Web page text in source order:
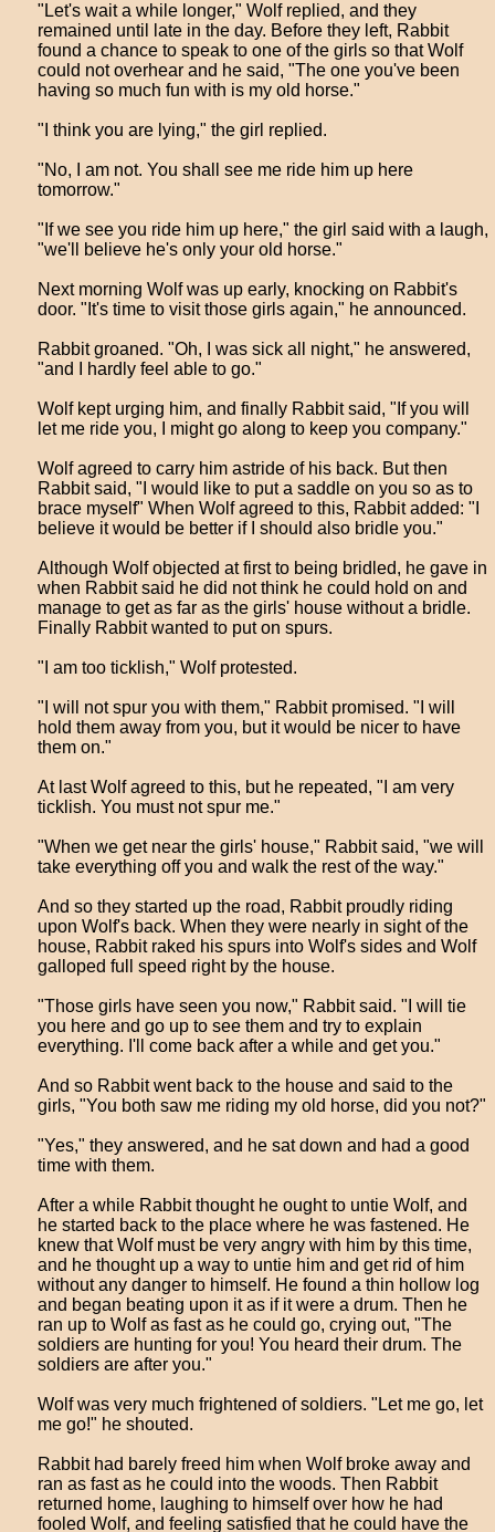
"Let's wait a while longer," Wolf replied, and they
remained until late in the day. Before they left, Rabbit
found a chance to speak to one of the girls so that Wolf
could not overhear and he said, "The one you've been
having so much fun with is my old horse."
"I think you are lying," the girl replied.
"No, I am not. You shall see me ride him up here
tomorrow."
"If we see you ride him up here," the girl said with a laugh,
"we'll believe he's only your old horse."
Next morning Wolf was up early, knocking on Rabbit's
door. "It's time to visit those girls again," he announced.
Rabbit groaned. "Oh, I was sick all night," he answered,
"and I hardly feel able to go."
Wolf kept urging him, and finally Rabbit said, "If you will
let me ride you, I might go along to keep you company."
Wolf agreed to carry him astride of his back. But then
Rabbit said, "I would like to put a saddle on you so as to
brace myself" When Wolf agreed to this, Rabbit added: "I
believe it would be better if I should also bridle you."
Although Wolf objected at first to being bridled, he gave in
when Rabbit said he did not think he could hold on and
manage to get as far as the girls' house without a bridle.
Finally Rabbit wanted to put on spurs.
"I am too ticklish," Wolf protested.
"I will not spur you with them," Rabbit promised. "I will
hold them away from you, but it would be nicer to have
them on."
At last Wolf agreed to this, but he repeated, "I am very
ticklish. You must not spur me."
"When we get near the girls' house," Rabbit said, "we will
take everything off you and walk the rest of the way."
And so they started up the road, Rabbit proudly riding
upon Wolf's back. When they were nearly in sight of the
house, Rabbit raked his spurs into Wolf's sides and Wolf
galloped full speed right by the house.
"Those girls have seen you now," Rabbit said. "I will tie
you here and go up to see them and try to explain
everything. I'll come back after a while and get you."
And so Rabbit went back to the house and said to the
girls, "You both saw me riding my old horse, did you not?"
"Yes," they answered, and he sat down and had a good
time with them.
After a while Rabbit thought he ought to untie Wolf, and
he started back to the place where he was fastened. He
knew that Wolf must be very angry with him by this time,
and he thought up a way to untie him and get rid of him
without any danger to himself. He found a thin hollow log
and began beating upon it as if it were a drum. Then he
ran up to Wolf as fast as he could go, crying out, "The
soldiers are hunting for you! You heard their drum. The
soldiers are after you."
Wolf was very much frightened of soldiers. "Let me go, let
me go!" he shouted.
Rabbit had barely freed him when Wolf broke away and
ran as fast as he could into the woods. Then Rabbit
returned home, laughing to himself over how he had
fooled Wolf, and feeling satisfied that he could have the